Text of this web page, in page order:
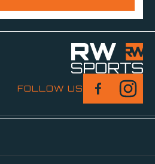
FOLLOW US